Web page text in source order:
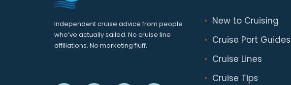
Independent cruise advice from people
who’ve actually sailed. No cruise line
affiliations. No marketing fluff.
New to Cruising
Cruise Port Guides
Cruise Lines
Cruise Tips